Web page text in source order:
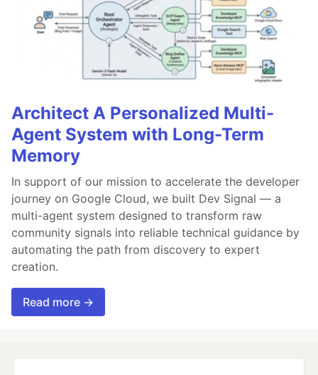
Architect A Personalized Multi-
Agent System with Long-Term
Memory
In support of our mission to accelerate the developer
journey on Google Cloud, we built Dev Signal — a
multi-agent system designed to transform raw
community signals into reliable technical guidance by
automating the path from discovery to expert
creation.
Read more →